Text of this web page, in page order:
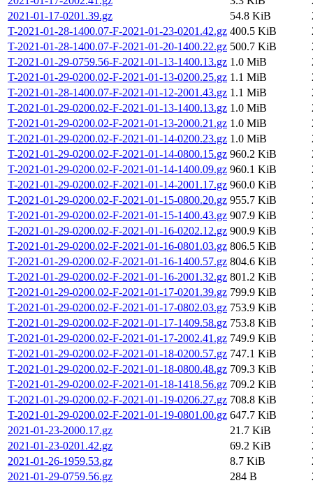
2021-01-17-0201.39.gz
54.8 KiB
T-2021-01-28-1400.07-F-2021-01-23-0201.42.gz 400.5 KiB
T-2021-01-28-1400.07-F-2021-01-20-1400.22.gz 500.7 KiB
T-2021-01-29-0759.56-F-2021-01-13-1400.13.gz 1.0 MiB
T-2021-01-29-0200.02-F-2021-01-13-0200.25.gz 1.1 MiB
T-2021-01-28-1400.07-F-2021-01-12-2001.43.gz 1.1 MiB
T-2021-01-29-0200.02-F-2021-01-13-1400.13.gz 1.0 MiB
T-2021-01-29-0200.02-F-2021-01-13-2000.21.gz 1.0 MiB
T-2021-01-29-0200.02-F-2021-01-14-0200.23.gz 1.0 MiB
T-2021-01-29-0200.02-F-2021-01-14-0800.15.gz 960.2 KiB
T-2021-01-29-0200.02-F-2021-01-14-1400.09.gz 960.1 KiB
T-2021-01-29-0200.02-F-2021-01-14-2001.17.gz 960.0 KiB
T-2021-01-29-0200.02-F-2021-01-15-0800.20.gz 955.7 KiB
T-2021-01-29-0200.02-F-2021-01-15-1400.43.gz 907.9 KiB
T-2021-01-29-0200.02-F-2021-01-16-0202.12.gz 900.9 KiB
T-2021-01-29-0200.02-F-2021-01-16-0801.03.gz 806.5 KiB
T-2021-01-29-0200.02-F-2021-01-16-1400.57.gz 804.6 KiB
T-2021-01-29-0200.02-F-2021-01-16-2001.32.gz 801.2 KiB
T-2021-01-29-0200.02-F-2021-01-17-0201.39.gz 799.9 KiB
T-2021-01-29-0200.02-F-2021-01-17-0802.03.gz 753.9 KiB
T-2021-01-29-0200.02-F-2021-01-17-1409.58.gz 753.8 KiB
T-2021-01-29-0200.02-F-2021-01-17-2002.41.gz 749.9 KiB
T-2021-01-29-0200.02-F-2021-01-18-0200.57.gz 747.1 KiB
T-2021-01-29-0200.02-F-2021-01-18-0800.48.gz 709.3 KiB
T-2021-01-29-0200.02-F-2021-01-18-1418.56.gz 709.2 KiB
T-2021-01-29-0200.02-F-2021-01-19-0206.27.gz 708.8 KiB
T-2021-01-29-0200.02-F-2021-01-19-0801.00.gz 647.7 KiB
2021-01-23-2000.17.gz
21.7 KiB
2021-01-23-0201.42.gz
69.2 KiB
2021-01-26-1959.53.gz
8.7 KiB
2021-01-29-0759.56.gz
284 B